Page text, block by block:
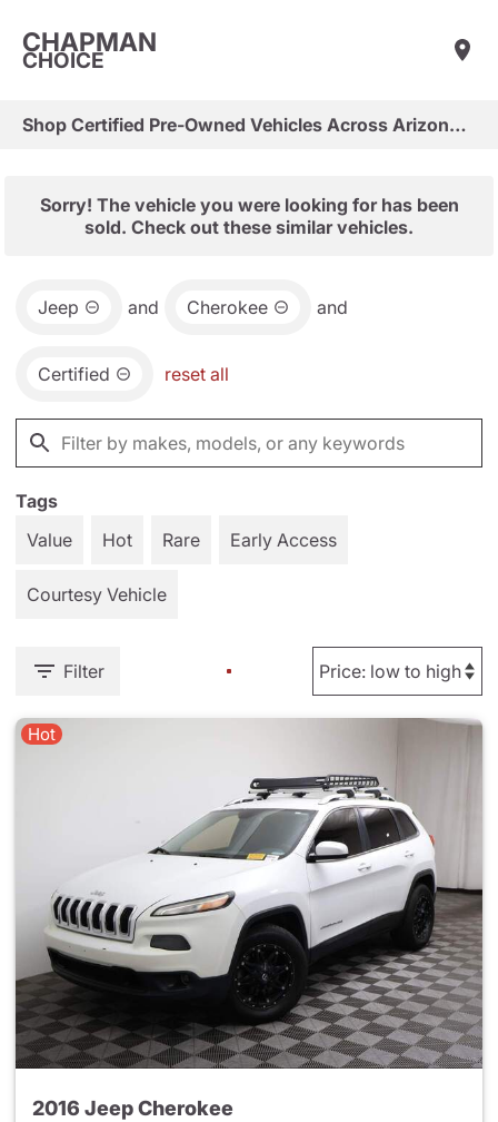
CHAPMAN
CHOICE
Shop Certified Pre-Owned Vehicles Across Arizona & Las Vegas
Sorry! The vehicle you were looking for has been
sold. Check out these similar vehicles.
Jeep and Cherokee and
Certified reset all
Tags
Value
Hot Rare Early Access
Courtesy Vehicle
Filter
Hot
2016 Jeep Cherokee